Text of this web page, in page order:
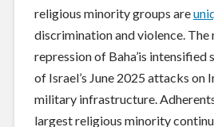
religious minority groups are
discrimination and violence. The
repression of Baha’is intensified
of Israel’s June 2025 attacks on
military infrastructure.
largest religious minority